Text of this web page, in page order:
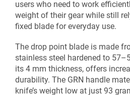
users who need to work
weight of their gear while still
fixed blade for everyday use.
The drop point blade is made
stainless steel hardened to
its 4 mm thickness, offers
durability. The GRN handle
knife’s weight low at just 93